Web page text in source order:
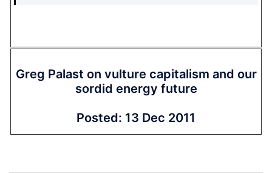
Greg Palast on vulture capitalism and our
sordid energy future
Posted: 13 Dec 2011